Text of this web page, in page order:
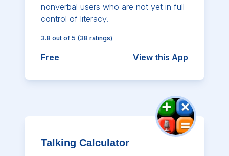
nonverbal users who are not yet in full
control of literacy.
3.8 out of 5 (38 ratings)
Free View this App
Talking Calculator